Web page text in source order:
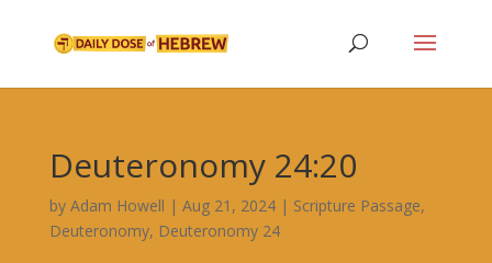
Deuteronomy 24:20
by Adam Howell | Aug 21, 2024| Scripture Passage,
Deuteronomy, Deuteronomy 24